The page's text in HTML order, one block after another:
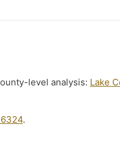
level analysis: Lake
.